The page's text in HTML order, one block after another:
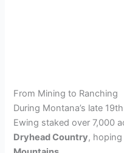
From Mining to Ranching
During Montana’s late
Ewing staked over 7,000
Dryhead Country,